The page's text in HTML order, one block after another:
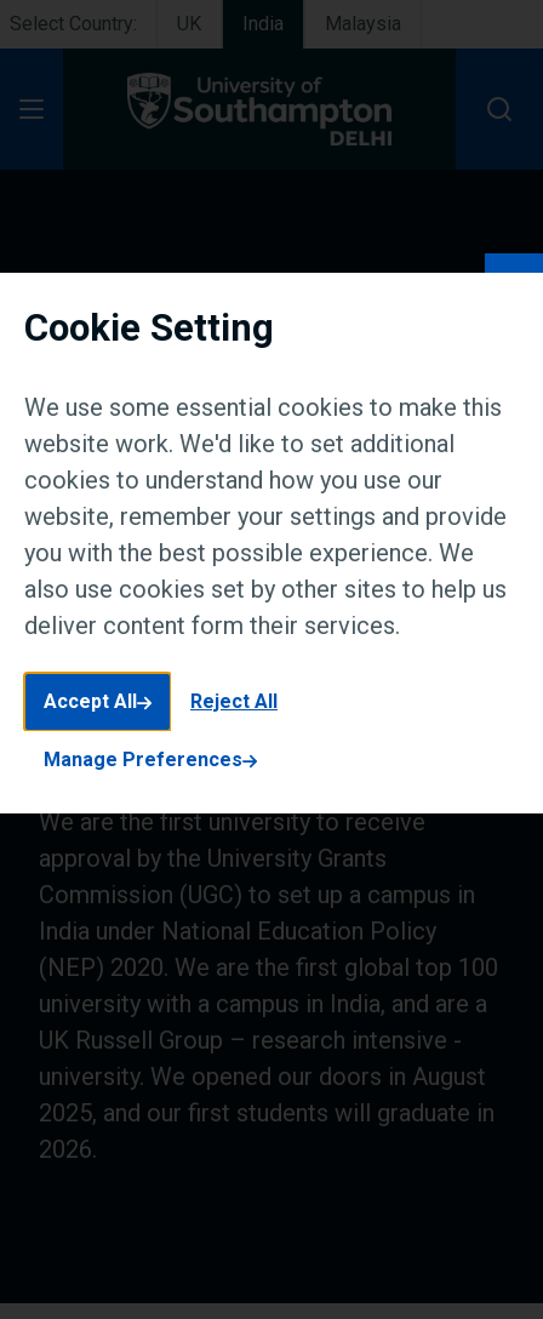
Select Country: UK India Malaysia
About us
We are the first university to receive
approval by the University Grants
Commission (UGC) to set up a campus in
India under National Education Policy
(NEP) 2020. We are the first global top 100
university with a campus in India, and are a
UK Russell Group – research intensive -
university. We opened our doors in August
2025, and our first students will graduate in
2026.
Cookie Setting
We use some essential cookies to make this
website work. We'd like to set additional
cookies to understand how you use our
website, remember your settings and provide
you with the best possible experience. We
also use cookies set by other sites to help us
deliver content form their services.
Accept All Reject All
Manage Preferences